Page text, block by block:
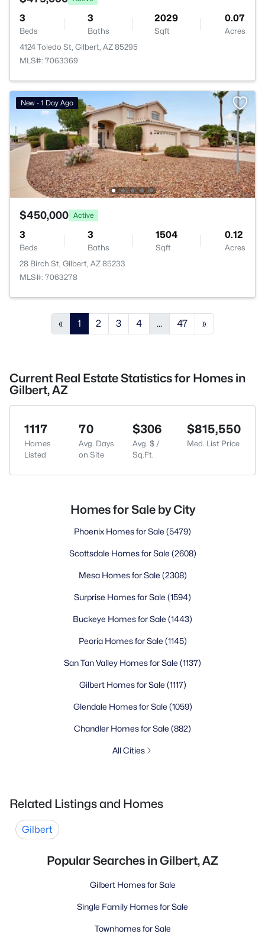
3
Beds
3
Baths
2029
Sqft
0.07
Acres
4124 Toledo St, Gilbert, AZ 85295
MLS#: 7063369
New - 1 Day Ago
$450,000 Active
3
Beds
3
Baths
1504
Sqft
0.12
Acres
28 Birch St, Gilbert, AZ 85233
MLS#: 7063278
« 1 2 3 4 ... 47 »
Current Real Estate Statistics for Homes in
Gilbert, AZ
1117
Homes
Listed
70
Avg. Days
on Site
$306
Avg. $ /
Sq.Ft.
$815,550
Med. List Price
Homes for Sale by City
Phoenix Homes for Sale (5479)
Scottsdale Homes for Sale (2608)
Mesa Homes for Sale (2308)
Surprise Homes for Sale (1594)
Buckeye Homes for Sale (1443)
Peoria Homes for Sale (1145)
San Tan Valley Homes for Sale (1137)
Gilbert Homes for Sale (1117)
Glendale Homes for Sale (1059)
Chandler Homes for Sale (882)
All Cities
Related Listings and Homes
Gilbert
Popular Searches in Gilbert, AZ
Gilbert Homes for Sale
Single Family Homes for Sale
Townhomes for Sale